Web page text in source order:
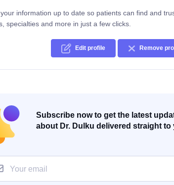
information up to date so patients can find and
specialties and more in just a few clicks.
Edit profile Remove
Subscribe now to get the latest
about Dr. Dulku delivered straight to